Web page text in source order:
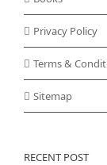
Privacy Policy
Terms &
Sitemap
RECENT POST